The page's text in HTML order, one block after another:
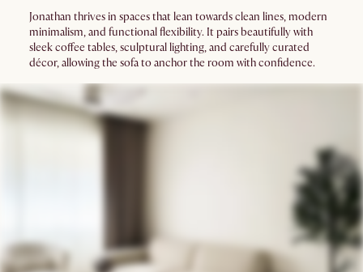
Jonathan thrives in spaces that lean towards clean lines, modern
minimalism, and functional flexibility. It pairs beautifully with
sleek coffee tables, sculptural lighting, and carefully curated
décor, allowing the sofa to anchor the room with confidence.